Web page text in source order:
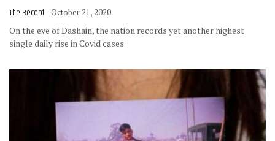
The Record - October 21, 2020
On the eve of Dashain, the nation records yet another highest
single daily rise in Covid cases